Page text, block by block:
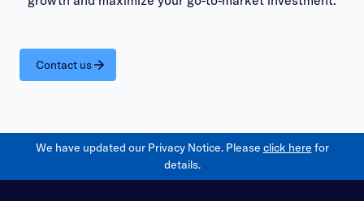
Contact us
We have updated our Privacy Notice. Please click here for
details.